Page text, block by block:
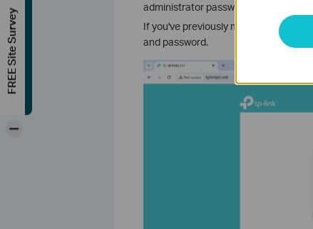
administrator password. For some
If you've previously managed the
and password.
FREE Site Survey
-